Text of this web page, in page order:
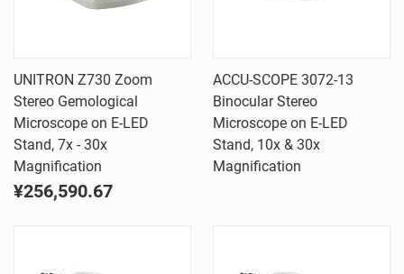
UNITRON Z730 Zoom
Stereo Gemological
Microscope on E-LED
Stand, 7x - 30x
Magnification
¥256,590.67
ACCU-SCOPE 3072-13
Binocular Stereo
Microscope on E-LED
Stand, 10x & 30x
Magnification